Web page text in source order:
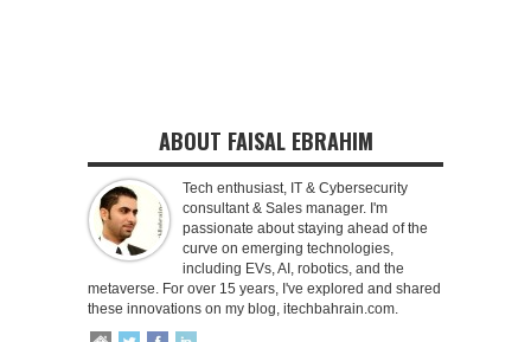
ABOUT FAISAL EBRAHIM
Tech enthusiast, IT & Cybersecurity
consultant & Sales manager. I'm
passionate about staying ahead of the
curve on emerging technologies,
including EVs, AI, robotics, and the
metaverse. For over 15 years, I've explored and shared
these innovations on my blog, itechbahrain.com.